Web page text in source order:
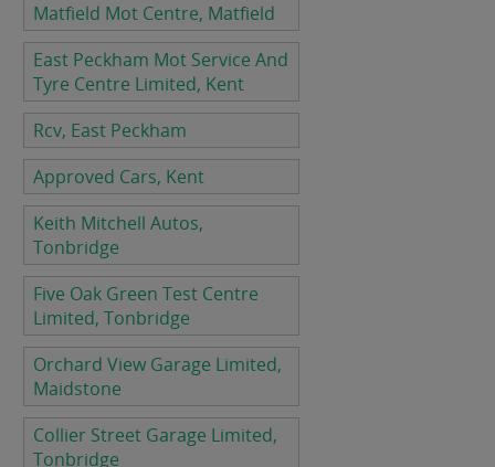
Matfield Mot Centre, Matfield
East Peckham Mot Service And
Tyre Centre Limited, Kent
Rcv, East Peckham
Approved Cars, Kent
Keith Mitchell Autos,
Tonbridge
Five Oak Green Test Centre
Limited, Tonbridge
Orchard View Garage Limited,
Maidstone
Collier Street Garage Limited,
Tonbridge